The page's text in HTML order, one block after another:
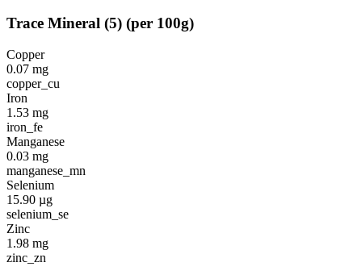
Trace Mineral (5) (per 100g)
Copper
0.07 mg
copper_cu
Iron
1.53 mg
iron_fe
Manganese
0.03 mg
manganese_mn
Selenium
15.90 µg
selenium_se
Zinc
1.98 mg
zinc_zn